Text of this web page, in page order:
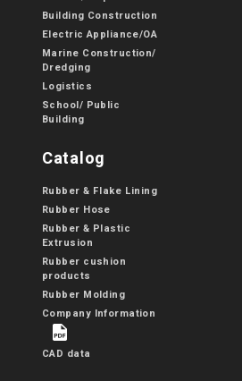
Building Construction
Electric Appliance/OA
Marine Construction/
Dredging
Logistics
School/ Public
Building
Catalog
Rubber & Flake Lining
Rubber Hose
Rubber & Plastic
Extrusion
Rubber cushion
products
Rubber Molding
Company Information
CAD data